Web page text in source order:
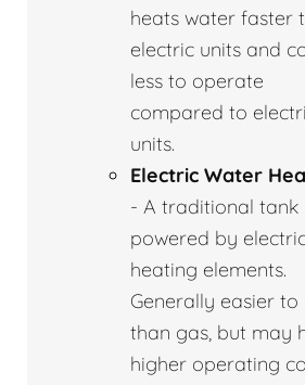
heats water faster
electric units and
less to operate
compared to
units.
Electric Water
- A traditional tank
powered by
heating elements.
Generally easier to
than gas, but may
higher operating